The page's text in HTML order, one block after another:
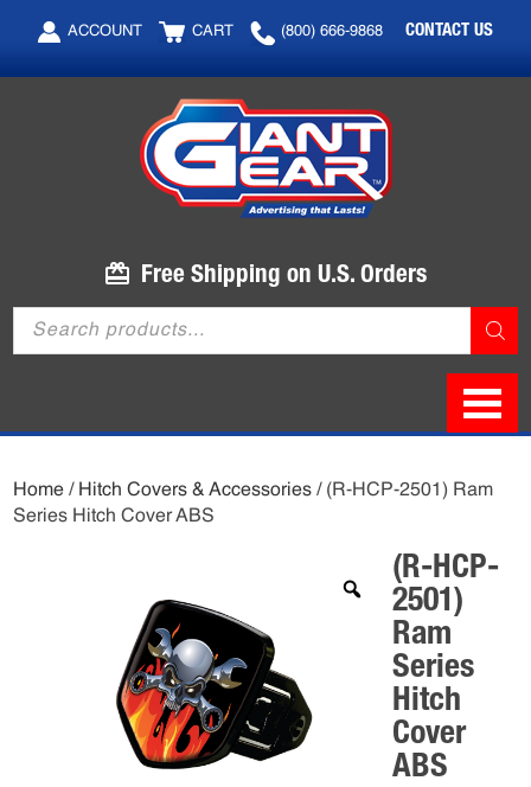
ACCOUNT CART (800) 666-9868 CONTACT US
Free Shipping on U.S. Orders
Products
search
Home / Hitch Covers & Accessories / (R-HCP-2501) Ram
Series Hitch Cover ABS
(R-HCP-
2501)
Ram
Series
Hitch
Cover
ABS